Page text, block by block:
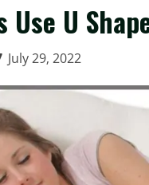
Use U
July 29, 2022